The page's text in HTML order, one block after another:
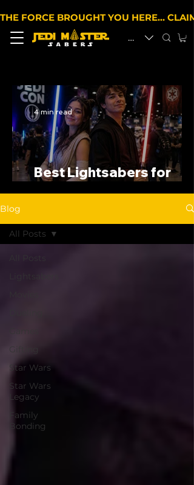
EUR (€)
THE FORCE BROUGHT YOU HERE…
Best Lightsabers for
Cosplay in the UK
4 min read
Blog
All Posts
Star Wars
Star Wars
Legacy
Family
Bonding
All Posts